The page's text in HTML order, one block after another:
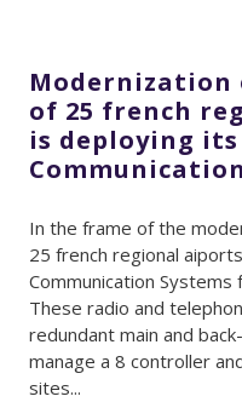
Modernization
of 25 french
is deploying its
In the frame of the
25 french regional
Communication Systems
These radio and
redundant main and
manage a 8 controller
sites...